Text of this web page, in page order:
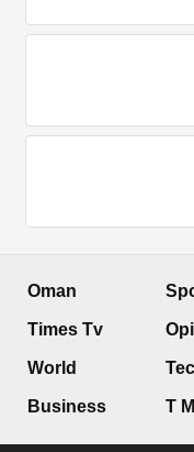
Oman
Times Tv
World
Business T